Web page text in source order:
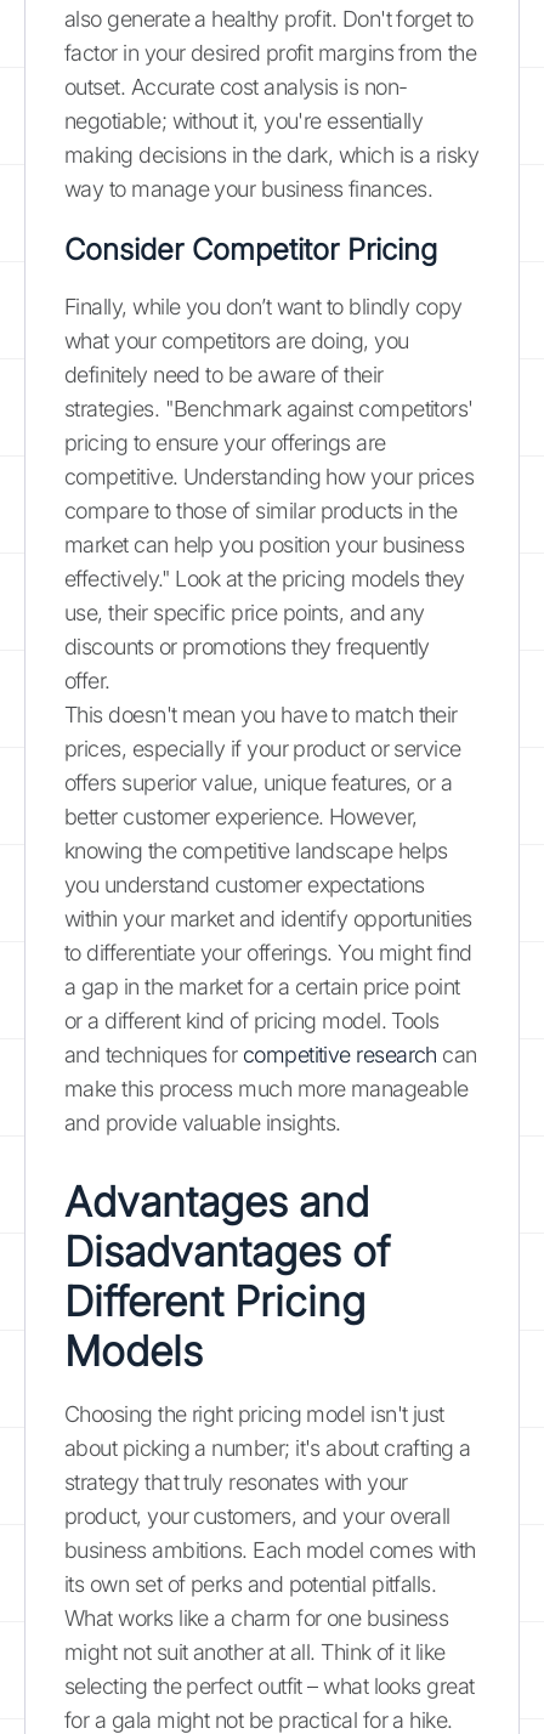
also generate a healthy profit. Don't forget to
factor in your desired profit margins from the
outset. Accurate cost analysis is non-
negotiable; without it, you're essentially
making decisions in the dark, which is a risky
way to manage your business finances.
Consider Competitor Pricing
Finally, while you don’t want to blindly copy
what your competitors are doing, you
definitely need to be aware of their
strategies. "Benchmark against competitors'
pricing to ensure your offerings are
competitive. Understanding how your prices
compare to those of similar products in the
market can help you position your business
effectively." Look at the pricing models they
use, their specific price points, and any
discounts or promotions they frequently
offer.
This doesn't mean you have to match their
prices, especially if your product or service
offers superior value, unique features, or a
better customer experience. However,
knowing the competitive landscape helps
you understand customer expectations
within your market and identify opportunities
to differentiate your offerings. You might find
a gap in the market for a certain price point
or a different kind of pricing model. Tools
and techniques for competitive research can
make this process much more manageable
and provide valuable insights.
Advantages and
Disadvantages of
Different Pricing
Models
Choosing the right pricing model isn't just
about picking a number; it's about crafting a
strategy that truly resonates with your
product, your customers, and your overall
business ambitions. Each model comes with
its own set of perks and potential pitfalls.
What works like a charm for one business
might not suit another at all. Think of it like
selecting the perfect outfit – what looks great
for a gala might not be practical for a hike.